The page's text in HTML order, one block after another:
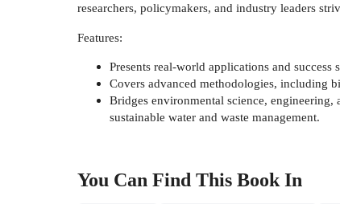
researchers, policymakers, and industry leaders
Features:
Presents real-world applications and
Covers advanced methodologies, including
Bridges environmental science,
sustainable water and waste management.
You Can Find This BookIn